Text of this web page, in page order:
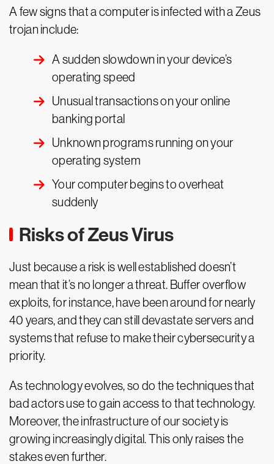
A few signs that a computer is infected with a Zeus
trojan include:
A sudden slowdown in your device’s
operating speed
Unusual transactions on your online
banking portal
Unknown programs running on your
operating system
Your computer begins to overheat
suddenly
Risks of Zeus Virus
Just because a risk is well established doesn’t
mean that it’s no longer a threat. Buffer overflow
exploits, for instance, have been around for nearly
40 years, and they can still devastate servers and
systems that refuse to make their cybersecurity a
priority.
As technology evolves, so do the techniques that
bad actors use to gain access to that technology.
Moreover, the infrastructure of our society is
growing increasingly digital. This only raises the
stakes even further.